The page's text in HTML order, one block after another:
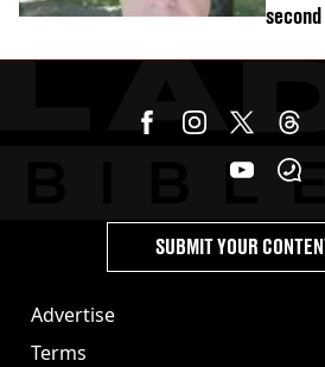
Advertise
Terms
SUBMIT YOUR